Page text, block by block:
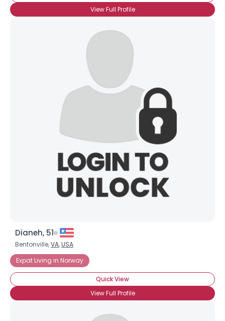
View Full Profile
Dianeh, 51
Bentonville,VA,USA
Expat Living in Norway
Quick View
View Full Profile